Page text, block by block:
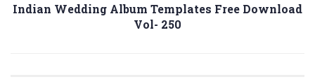
Indian Wedding Album Templates Free Download
Vol- 250